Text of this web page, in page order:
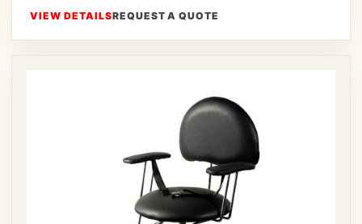
VIEW DETAILSREQUEST A QUOTE